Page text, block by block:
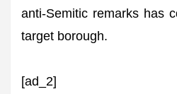
anti-Semitic remarks has
target borough.
[ad_2]